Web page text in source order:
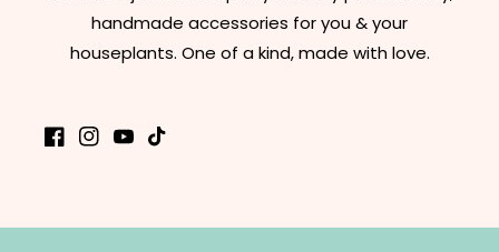
handmade accessories for you & your
houseplants. One of a kind, made with love.
Facebook
Instagram
YouTube
TikTok